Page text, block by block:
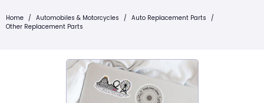
Home / Automobiles & Motorcycles / Auto Replacement Parts /
Other Replacement Parts